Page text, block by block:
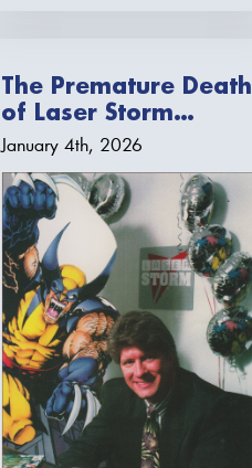
The Premature Death
of Laser Storm…
January 4th, 2026